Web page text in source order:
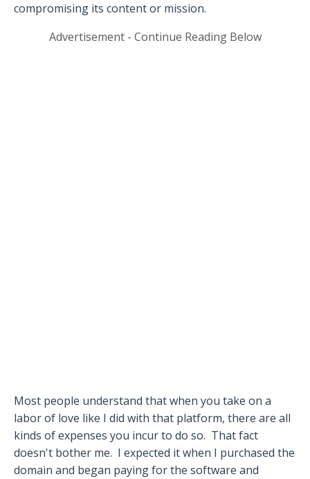
compromising its content or mission.
Advertisement - Continue Reading Below
Most people understand that when you take on a
labor of love like I did with that platform, there are all
kinds of expenses you incur to do so. That fact
doesn't bother me. I expected it when I purchased the
domain and began paying for the software and